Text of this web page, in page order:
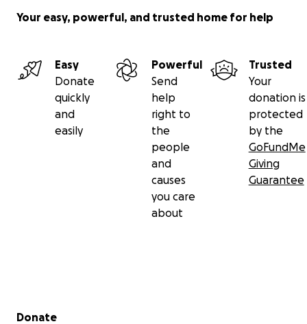
Your easy, powerful, and trusted home for help
Easy
Donate
quickly
and
easily
Powerful
Send
help
right to
the
people
and
causes
you care
about
Trusted
Your
donation is
protected
by the
GoFundMe
Giving
Guarantee
Secondary menu
Donate